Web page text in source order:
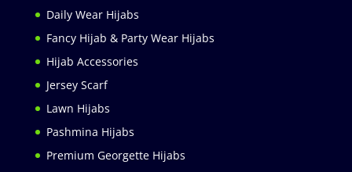
Daily Wear Hijabs
Fancy Hijab & Party Wear Hijabs
Hijab Accessories
Jersey Scarf
Lawn Hijabs
Pashmina Hijabs
Premium Georgette Hijabs